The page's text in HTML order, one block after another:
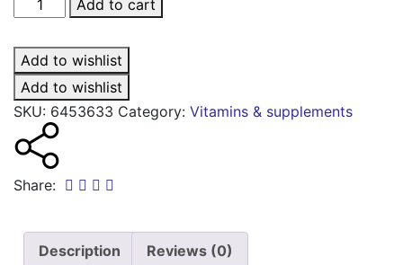
D
max
12.5mcg
tablets
quantity
Add to cart
Add to wishlist
Add to wishlist
SKU: 6453633 Category: Vitamins & supplements
Share:
Description Reviews (0)